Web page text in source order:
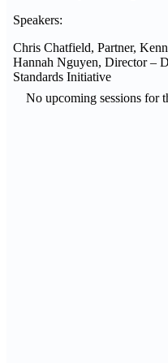
Speakers:
Chris Chatfield, Partner,
Hannah Nguyen, Director –
Standards Initiative